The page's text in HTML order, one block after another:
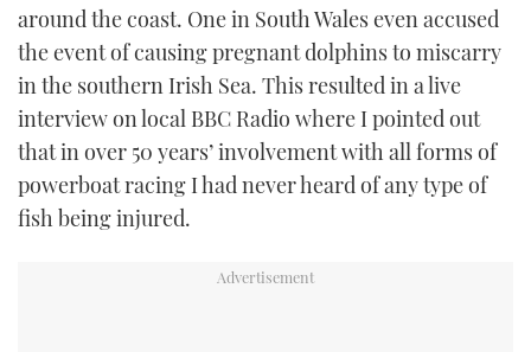
around the coast. One in South Wales even accused
the event of causing pregnant dolphins to miscarry
in the southern Irish Sea. This resulted in a live
interview on local BBC Radio where I pointed out
that in over 50 years’ involvement with all forms of
powerboat racing I had never heard of any type of
fish being injured.